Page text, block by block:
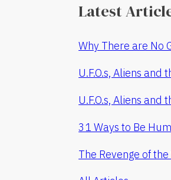
Latest
Why There are No
U.F.O.s, Aliens and
U.F.O.s, Aliens
31 Ways to Be
The Revenge of